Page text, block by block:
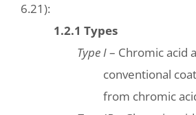
6.21):
1.2.1 Types
Type I– Chromic acid
conventional
from chromic